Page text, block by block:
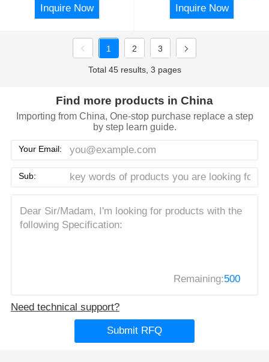
Inquire Now Inquire Now
1 2 3
Total 45 results, 3 pages
Find more products in China
Importing from China, One-stop purchase replace a step
by step learn guide.
Your Email:
Sub:
Remaining:500
Need technical support?
Submit RFQ